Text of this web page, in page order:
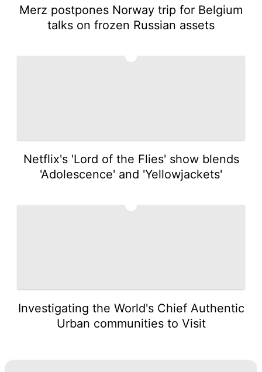
Merz postpones Norway trip for Belgium
talks on frozen Russian assets
Netflix's 'Lord of the Flies' show blends
'Adolescence' and 'Yellowjackets'
Investigating the World's Chief Authentic
Urban communities to Visit